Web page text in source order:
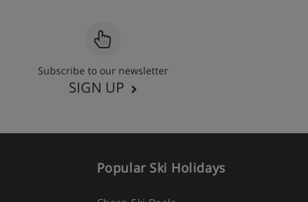
Subscribe to our newsletter
SIGN UP
Popular Ski Holidays